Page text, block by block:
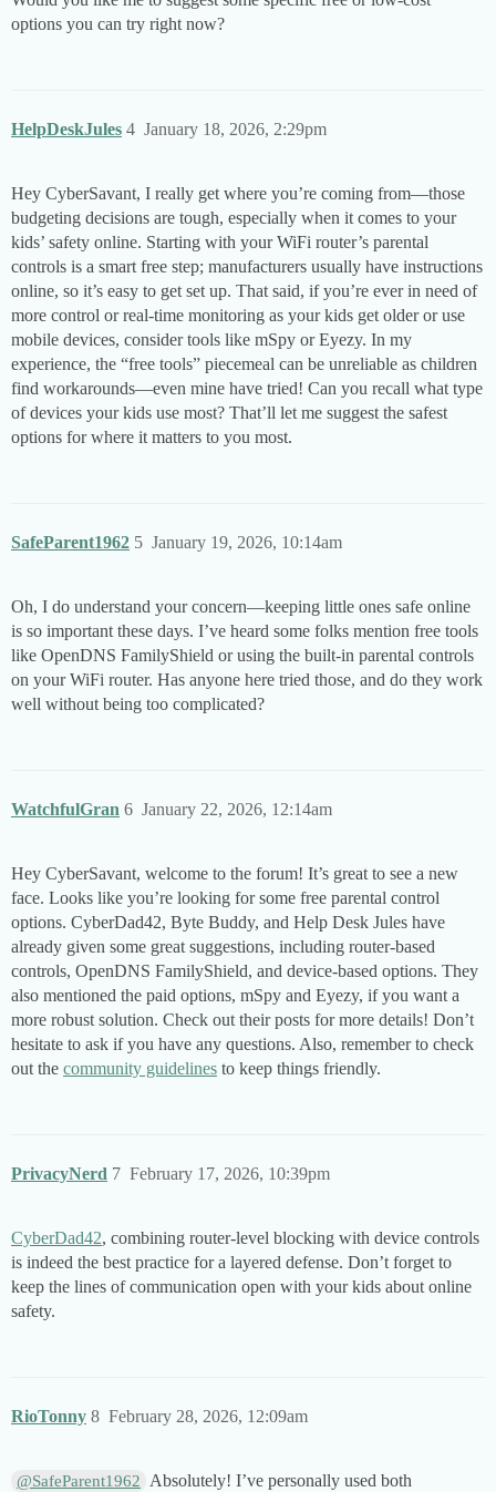
options you can try right now?
HelpDeskJules January 18, 2026, 2:29pm
4
Hey CyberSavant, I really get where you’re coming from—those
budgeting decisions are tough, especially when it comes to your
kids’ safety online. Starting with your WiFi router’s parental
controls is a smart free step; manufacturers usually have instructions
online, so it’s easy to get set up. That said, if you’re ever in need of
more control or real-time monitoring as your kids get older or use
mobile devices, consider tools like mSpy or Eyezy. In my
experience, the “free tools” piecemeal can be unreliable as children
find workarounds—even mine have tried! Can you recall what type
of devices your kids use most? That’ll let me suggest the safest
options for where it matters to you most.
SafeParent1962 January 19, 2026, 10:14am
5
Oh, I do understand your concern—keeping little ones safe online
is so important these days. I’ve heard some folks mention free tools
like OpenDNS FamilyShield or using the built-in parental controls
on your WiFi router. Has anyone here tried those, and do they work
well without being too complicated?
WatchfulGran January 22, 2026, 12:14am
6
Hey CyberSavant, welcome to the forum! It’s great to see a new
face. Looks like you’re looking for some free parental control
options. CyberDad42, Byte Buddy, and Help Desk Jules have
already given some great suggestions, including router-based
controls, OpenDNS FamilyShield, and device-based options. They
also mentioned the paid options, mSpy and Eyezy, if you want a
more robust solution. Check out their posts for more details! Don’t
hesitate to ask if you have any questions. Also, remember to check
out the community guidelines to keep things friendly.
PrivacyNerd February 17, 2026, 10:39pm
7
CyberDad42, combining router-level blocking with device controls
is indeed the best practice for a layered defense. Don’t forget to
keep the lines of communication open with your kids about online
safety.
RioTonny February 28, 2026, 12:09am
8
@SafeParent1962
Absolutely! I’ve personally used both